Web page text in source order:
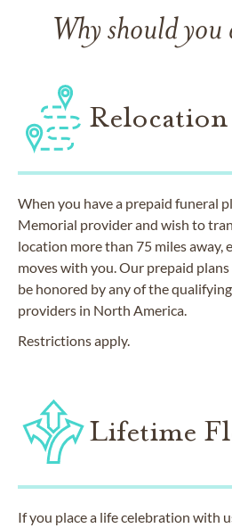
Why should you
When you have a prepaid funeral
Memorial provider and wish to
location more than 75 miles away,
moves with you. Our prepaid
be honored by any of the
providers in North America.
Restrictions apply.
Lifetime
If you place a life celebration with